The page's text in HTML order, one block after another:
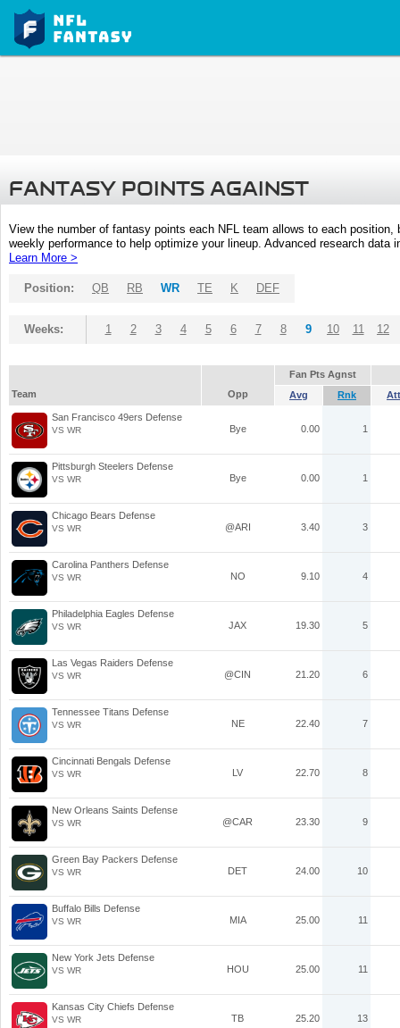
FANTASY POINTS AGAINST
View the number of fantasy points each NFL team allows to each
weekly performance to help optimize your lineup. Advanced research
Learn More >
Position: QB RB WR TE K DEF
Weeks: 1 2 3 4 5 6 7 8 9 10 11 12
Fan Pts Agnst
Team
Opp Avg Rnk Att
San Francisco 49ers Defense
VS WR Bye 0.00 1
Pittsburgh Steelers Defense
VS WR Bye 0.00 1
Chicago Bears Defense
VS WR @ARI 3.40 3
Carolina Panthers Defense
VS WR NO 9.10 4
Philadelphia Eagles Defense
VS WR JAX 19.30 5
Las Vegas Raiders Defense
VS WR @CIN 21.20 6
Tennessee Titans Defense
VS WR NE 22.40 7
Cincinnati Bengals Defense
VS WR LV 22.70 8
New Orleans Saints Defense
VS WR @CAR 23.30 9
Green Bay Packers Defense
VS WR DET 24.00 10
Buffalo Bills Defense
VS WR MIA 25.00 11
New York Jets Defense
VS WR HOU 25.00 11
Kansas City Chiefs Defense
VS WR TB 25.20 13